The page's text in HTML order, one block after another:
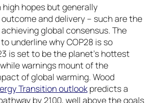
hopes but generally
and delivery – such are the
global consensus. The
underline why COP28 is so
is set to be the planet’s hottest
warnings mount of the
of global warming. Wood
Transition outlook predicts a
by 2100, well above the goals